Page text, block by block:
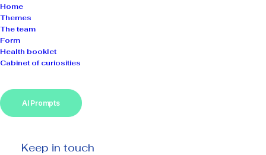
Home
Themes
The team
Form
Health booklet
Cabinet of curiosities
AI Prompts
Keep in touch
Information